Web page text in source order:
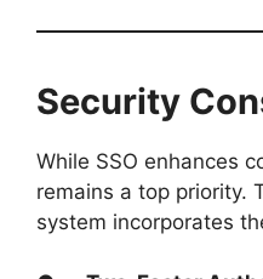
Security
While SSO enhances
remains a top priority.
system incorporates